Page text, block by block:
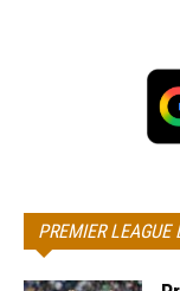
PREMIER